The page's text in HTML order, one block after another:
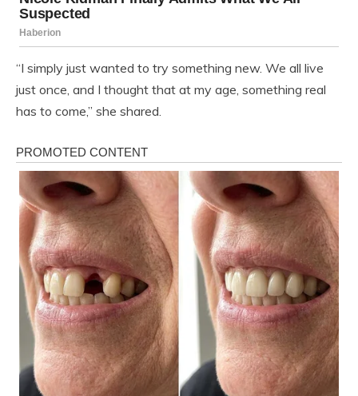
“I simply just wanted to try something new. We all live
just once, and I thought that at my age, something real
has to come,” she shared.